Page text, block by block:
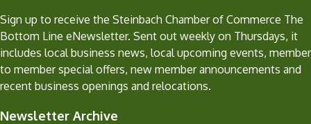
Sign up to receive the Steinbach Chamber of Commerce The
Bottom Line eNewsletter. Sent out weekly on Thursdays, it
includes local business news, local upcoming events, member
to member special offers, new member announcements and
recent business openings and relocations.
Newsletter Archive